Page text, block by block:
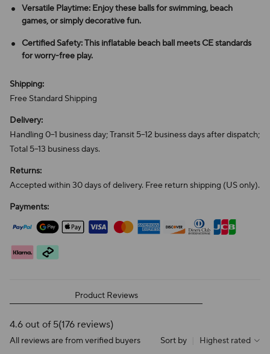
Versatile Playtime: Enjoy these balls for swimming, beach
games, or simply decorative fun.
Certified Safety: This inflatable beach ball meets CE standards
for worry-free play.
Shipping:
Free Standard Shipping
Delivery:
Handling 0–1 business day; Transit 5–12 business days after dispatch;
Total 5–13 business days.
Returns:
Accepted within 30 days of delivery. Free return shipping (US only).
Payments:
Product Reviews
4.6 out of 5(176 reviews)
All reviews are from verified buyers Sort by Highest rated